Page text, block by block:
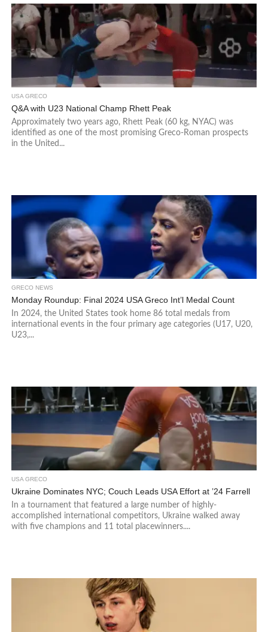
USA GRECO
Q&A with U23 National Champ Rhett Peak
Approximately two years ago, Rhett Peak (60 kg, NYAC) was
identified as one of the most promising Greco-Roman prospects
in the United...
GRECO NEWS
Monday Roundup: Final 2024 USA Greco Int’l Medal Count
In 2024, the United States took home 86 total medals from
international events in the four primary age categories (U17, U20,
U23,...
USA GRECO
Ukraine Dominates NYC; Couch Leads USA Effort at ’24 Farrell
In a tournament that featured a large number of highly-
accomplished international competitors, Ukraine walked away
with five champions and 11 total placewinners....